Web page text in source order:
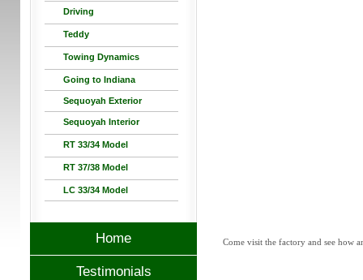
Driving
Teddy
Towing Dynamics
Going to Indiana
Sequoyah Exterior
Sequoyah Interior
RT 33/34 Model
RT 37/38 Model
LC 33/34 Model
Home
Testimonials
Come visit the factory and see how